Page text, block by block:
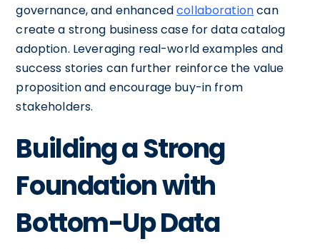
governance, and enhancedcollaborationcan
create a strong business case for data catalog
adoption. Leveraging real-world examples and
success stories can further reinforce the value
proposition and encourage buy-in from
stakeholders.
Building a Strong
Foundation with
Bottom-Up Data